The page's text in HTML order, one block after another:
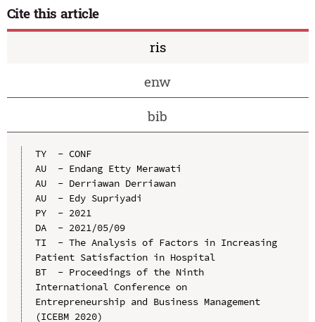
Cite this article
ris
enw
bib
TY  - CONF
AU  - Endang Etty Merawati
AU  - Derriawan Derriawan
AU  - Edy Supriyadi
PY  - 2021
DA  - 2021/05/09
TI  - The Analysis of Factors in Increasing
Patient Satisfaction in Hospital
BT  - Proceedings of the Ninth
International Conference on
Entrepreneurship and Business Management
(ICEBM 2020)